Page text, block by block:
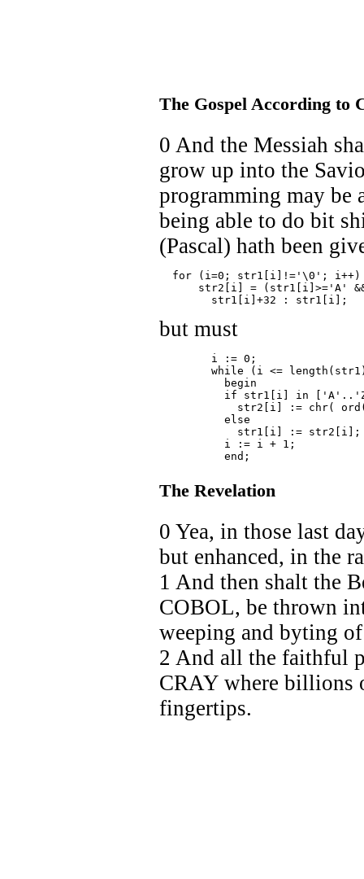
The Gospel According to
0 And the Messiah
grow up into the
programming may be
being able to do bit
(Pascal) hath been
  for (i=0; str1[i]!='\0'; i++)
str2[i] = (str1[i]>='A'
	str1[i]+32 : str1[i];
but must
	i := 0;
while (i <=
	  begin
if str1[i] in
str2[i] := chr(
	  else
	    str1[i] := str2[i];
	  i := i + 1;
	  end;
The Revelation
0 Yea, in those last
but enhanced, in the
1 And then shalt the
COBOL, be thrown
weeping and byting
2 And all the faithful
CRAY where billions
fingertips.